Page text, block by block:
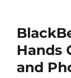
Hands
and